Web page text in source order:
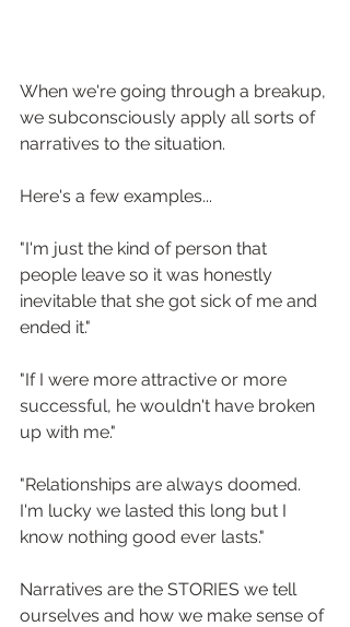
When we're going through a breakup,
we subconsciously apply all sorts of
narratives to the situation. ⁠
Here's a few examples...
"I'm just the kind of person that
people leave so it was honestly
inevitable that she got sick of me and
ended it."
"If I were more attractive or more
successful, he wouldn't have broken
up with me."
"Relationships are always doomed.
I'm lucky we lasted this long but I
know nothing good ever lasts."
Narratives are the STORIES we tell
ourselves and how we make sense of